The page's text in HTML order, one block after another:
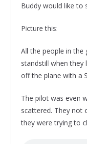
Buddy would like to
Picture this:
All the people in
standstill when they
off the plane with a
The pilot was even
scattered. They not
they were trying to